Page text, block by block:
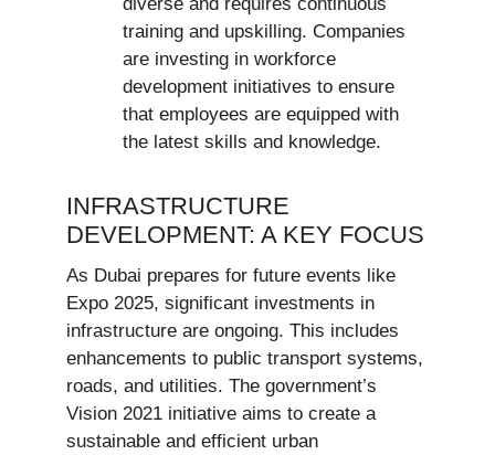
training and upskilling. Companies
are investing in workforce
development initiatives to ensure
that employees are equipped with
the latest skills and knowledge.
INFRASTRUCTURE
DEVELOPMENT: A KEY FOCUS
As Dubai prepares for future events like
Expo 2025, significant investments in
infrastructure are ongoing. This includes
enhancements to public transport systems,
roads, and utilities. The government’s
Vision 2021 initiative aims to create a
sustainable and efficient urban